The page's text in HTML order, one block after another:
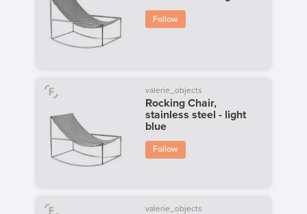
Follow
valerie_objects
Rocking Chair,
stainless steel - light
blue
Follow
valerie_objects